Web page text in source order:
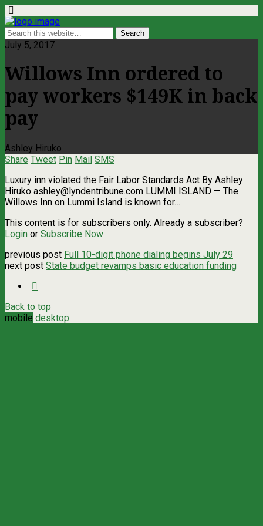
July 5, 2017
Willows Inn ordered to
pay workers $149K in back
pay
Ashley Hiruko
Share Tweet Pin Mail SMS
Luxury inn violated the Fair Labor Standards Act By Ashley
Hiruko ashley@lyndentribune.com LUMMI ISLAND — The
Willows Inn on Lummi Island is known for…
This content is for subscribers only. Already a subscriber?
Login or Subscribe Now
previous post Full 10-digit phone dialing begins July 29
next post State budget revamps basic education funding
Back to top
mobile desktop